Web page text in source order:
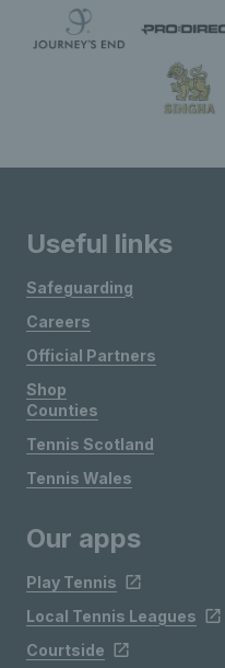
Useful links
Safeguarding
Careers
Official Partners
Shop
Counties
Tennis Scotland
Tennis Wales
Our apps
Play Tennis
Local Tennis Leagues
Courtside